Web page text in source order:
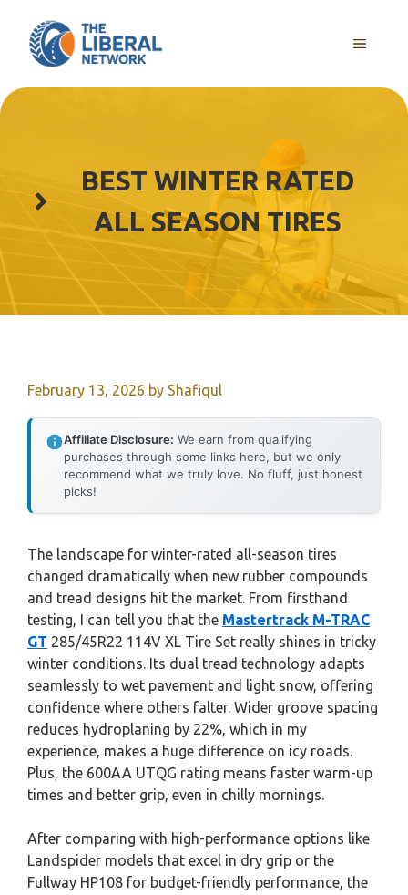
content
MENU
BEST WINTER RATED
ALL SEASON TIRES
February 13, 2026 by Shafiqul
Affiliate Disclosure: We earn from qualifying
purchases through some links here, but we only
recommend what we truly love. No fluff, just honest
picks!
The landscape for winter-rated all-season tires
changed dramatically when new rubber compounds
and tread designs hit the market. From firsthand
testing, I can tell you that the Mastertrack M-TRAC
GT 285/45R22 114V XL Tire Set really shines in tricky
winter conditions. Its dual tread technology adapts
seamlessly to wet pavement and light snow, offering
confidence where others falter. Wider groove spacing
reduces hydroplaning by 22%, which in my
experience, makes a huge difference on icy roads.
Plus, the 600AA UTQG rating means faster warm-up
times and better grip, even in chilly mornings.
After comparing with high-performance options like
Landspider models that excel in dry grip or the
Fullway HP108 for budget-friendly performance, the